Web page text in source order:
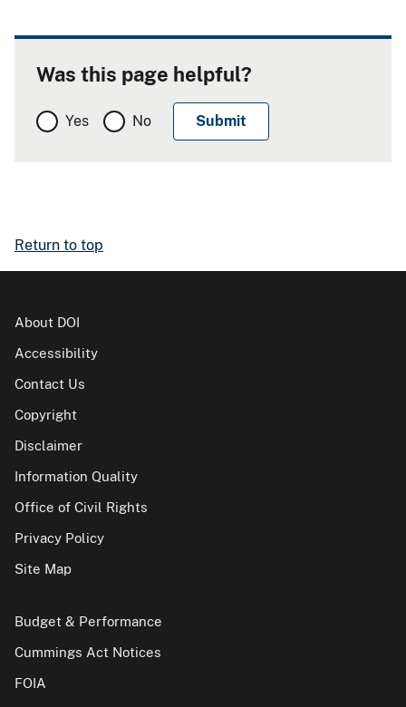
Was this page helpful?
Yes No
Return to top
About DOI
Accessibility
Contact Us
Copyright
Disclaimer
Information Quality
Office of Civil Rights
Privacy Policy
Site Map
Budget & Performance
Cummings Act Notices
FOIA